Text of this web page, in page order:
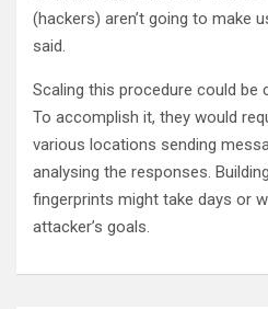
(hackers) aren’t going to make
said.
Scaling this procedure could be
To accomplish it, they would
various locations sending
analysing the responses.
fingerprints might take days or
attacker’s goals.